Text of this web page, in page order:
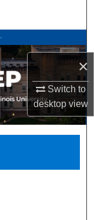
×
Switch to
desktopview